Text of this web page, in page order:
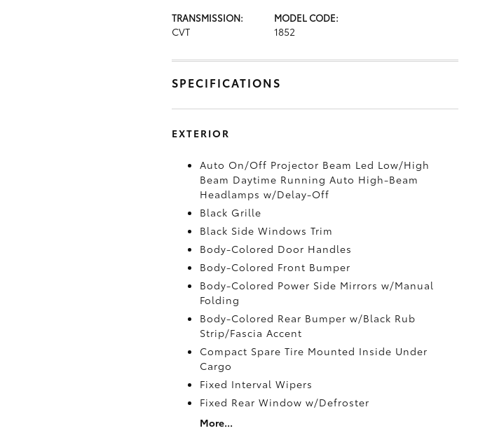
TRANSMISSION:
CVT
MODEL CODE:
1852
SPECIFICATIONS
EXTERIOR
Auto On/Off Projector Beam Led Low/High
Beam Daytime Running Auto High-Beam
Headlamps w/Delay-Off
Black Grille
Black Side Windows Trim
Body-Colored Door Handles
Body-Colored Front Bumper
Body-Colored Power Side Mirrors w/Manual
Folding
Body-Colored Rear Bumper w/Black Rub
Strip/Fascia Accent
Compact Spare Tire Mounted Inside Under
Cargo
Fixed Interval Wipers
Fixed Rear Window w/Defroster
More...